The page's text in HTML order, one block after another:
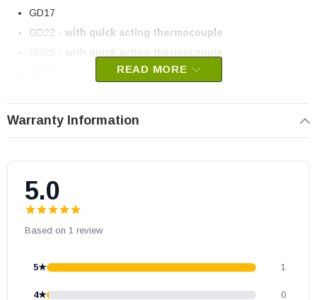
GD17
GD22 - with quick acting thermocouple
Napoleon part # W455-0023
number compatibility.
READ MORE
Warranty Information
5.0
Based on 1 review
5★ 1
4★ 0